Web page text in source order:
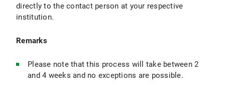
directly to the contact person at your respective
institution.
Remarks
Please note that this process will take between 2
and 4 weeks and no exceptions are possible.